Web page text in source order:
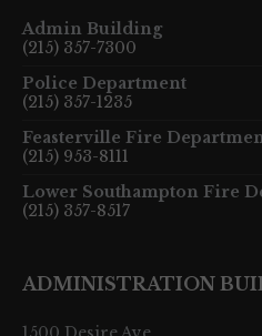
Admin Building
(215) 357-7300
Police Department
(215) 357-1235
Feasterville Fire
(215) 953-8111
Lower Southampton Fire
(215) 357-8517
ADMINISTRATION